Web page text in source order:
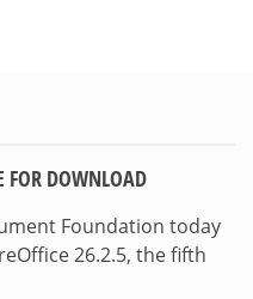
FOR DOWNLOAD
Foundation today
26.2.5, the fifth